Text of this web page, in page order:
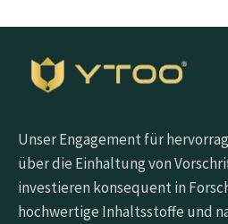
Unser Engagement für
über die Einhaltung von
investieren konsequent in
hochwertige Inhaltsstoffe und